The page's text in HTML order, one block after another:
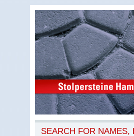
SEARCH FOR NAMES,